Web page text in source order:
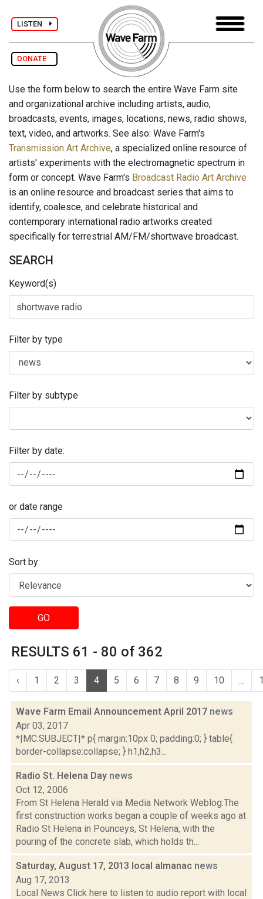
LISTEN
DONATE
Use the form below to search the entire Wave Farm site
and organizational archive including artists, audio,
broadcasts, events, images, locations, news, radio shows,
text, video, and artworks. See also: Wave Farm's
Transmission Art Archive, a specialized online resource of
artists' experiments with the electromagnetic spectrum in
form or concept. Wave Farm's Broadcast Radio Art Archive
is an online resource and broadcast series that aims to
identify, coalesce, and celebrate historical and
contemporary international radio artworks created
specifically for terrestrial AM/FM/shortwave broadcast.
SEARCH
Keyword(s)
Filter by type
Filter by subtype
Filter by date:
or date range
Sort by:
GO
RESULTS 61 - 80 of 362
‹ 1 2 3 4 5 6 7 8 9 10 ...
Wave Farm Email Announcement April 2017 news
Apr 03, 2017
*|MC:SUBJECT|* p{ margin:10px 0; padding:0; } table{
border-collapse:collapse; } h1,h2,h3...
Radio St. Helena Day news
Oct 12, 2006
From St Helena Herald via Media Network Weblog:The
first construction works began a couple of weeks ago at
Radio St Helena in Pounceys, St Helena, with the
pouring of the concrete slab, which holds th...
Saturday, August 17, 2013 local almanac news
Aug 17, 2013
Local News Click here to listen to audio report with local